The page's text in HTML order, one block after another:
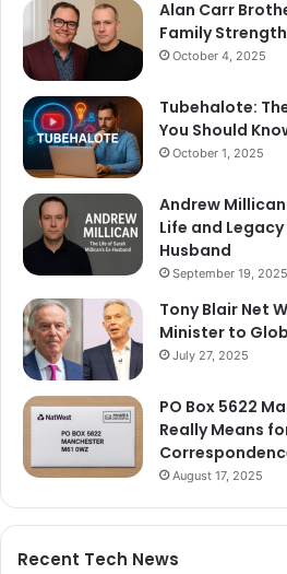
Alan Carr
Family
October 4, 2025
Tubehalote:
You Should
October 1, 2025
Andrew
Life and
Husband
September 19, 2025
Tony Blair Net
Minister to
July 27, 2025
PO Box 5622
Really Means
August 17, 2025
Recent Tech News